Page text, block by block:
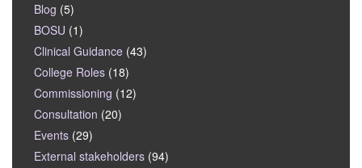
Blog (5)
BOSU (1)
Clinical Guidance (43)
College Roles (18)
Commissioning (12)
Consultation (20)
Events (29)
External stakeholders (94)